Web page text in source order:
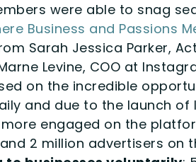
were able to snag
Business and Passions
Sarah Jessica Parker,
Levine, COO at
on the incredible
and due to the launch
engaged on the
2 million advertisers on